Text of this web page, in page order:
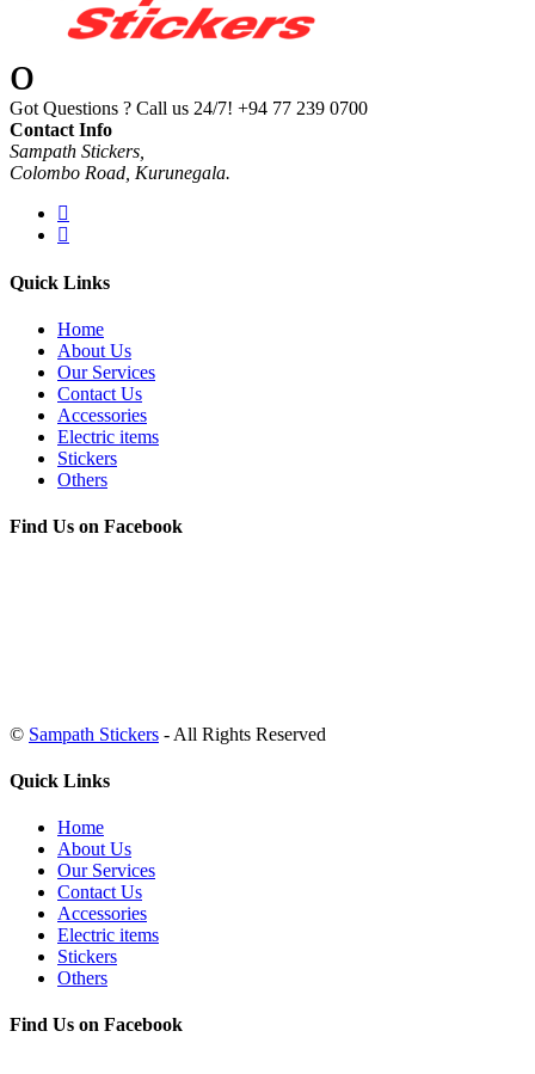
Got Questions ? Call us 24/7! +94 77 239 0700
Contact Info
Sampath Stickers,
Colombo Road, Kurunegala.
Quick Links
Home
About Us
Our Services
Contact Us
Accessories
Electric items
Stickers
Others
Find Us on Facebook
© Sampath Stickers - All Rights Reserved
Quick Links
Home
About Us
Our Services
Contact Us
Accessories
Electric items
Stickers
Others
Find Us on Facebook